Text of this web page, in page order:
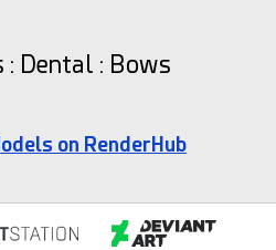
: Dental : Bows
on RenderHub